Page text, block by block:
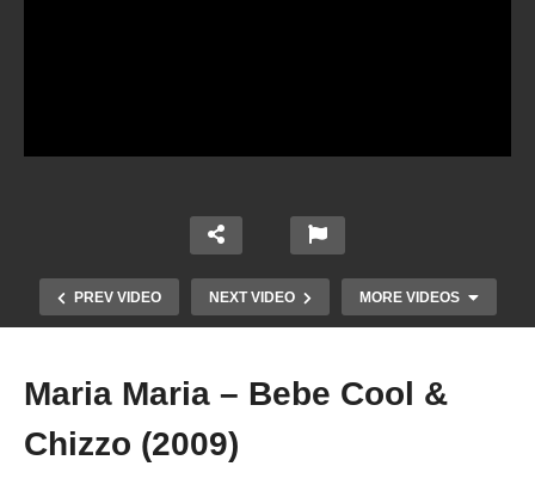
PREV VIDEO NEXT VIDEO MORE VIDEOS
Maria Maria – Bebe Cool &
Chizzo (2009)